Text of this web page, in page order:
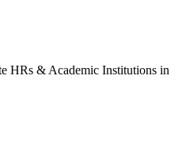
HRs & Academic Institutions in